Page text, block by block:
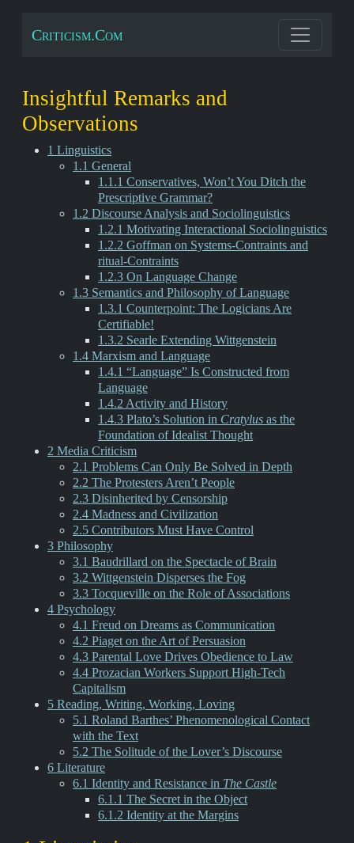
Criticism.Com
Insightful Remarks and
Observations
1 Linguistics
1.1 General
1.1.1 Conservatives, Won’t You Ditch the
Prescriptive Grammar?
1.2 Discourse Analysis and Sociolinguistics
1.2.1 Motivating Interactional Sociolinguistics
1.2.2 Goffman on Systems-Contraints and
ritual-Contraints
1.2.3 On Language Change
1.3 Semantics and Philosophy of Language
1.3.1 Counterpoint: The Logicians Are
Certifiable!
1.3.2 Searle Extending Wittgenstein
1.4 Marxism and Language
1.4.1 “Language” Is Constructed from
Language
1.4.2 Activity and History
1.4.3 Plato’s Solution in Cratylus as the
Foundation of Idealist Thought
2 Media Criticism
2.1 Problems Can Only Be Solved in Depth
2.2 The Protesters Aren’t People
2.3 Disinherited by Censorship
2.4 Madness and Civilization
2.5 Contributors Must Have Control
3 Philosophy
3.1 Baudrillard on the Spectacle of Brain
3.2 Wittgenstein Disperses the Fog
3.3 Tocqueville on the Role of Associations
4 Psychology
4.1 Freud on Dreams as Communication
4.2 Piaget on the Art of Persuasion
4.3 Parental Love Drives Obedience to Law
4.4 Prozacian Workers Support High-Tech
Capitalism
5 Reading, Writing, Working, Loving
5.1 Roland Barthes’ Phenomenological Contact
with the Text
5.2 The Solitude of the Lover’s Discourse
6 Literature
6.1 Identity and Resistance in The Castle
6.1.1 The Secret in the Object
6.1.2 Identity at the Margins